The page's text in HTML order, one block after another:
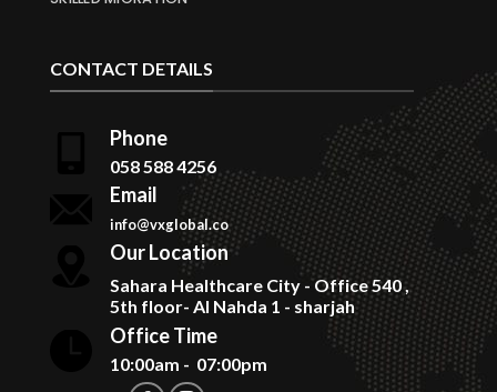
CONTACT DETAILS
Phone
058 588 4256
Email
info@vxglobal.co
Our Location
Sahara Healthcare City - Office 540 ,
5th floor- Al Nahda 1 - sharjah
Office Time
10:00am - 07:00pm